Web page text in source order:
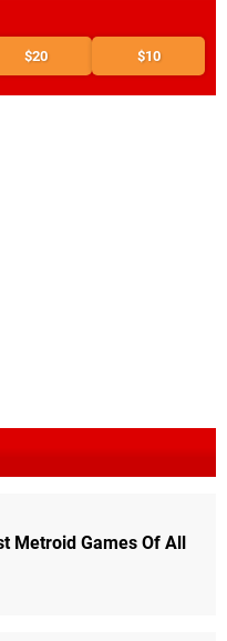
$20 $10
Metroid Games Of All